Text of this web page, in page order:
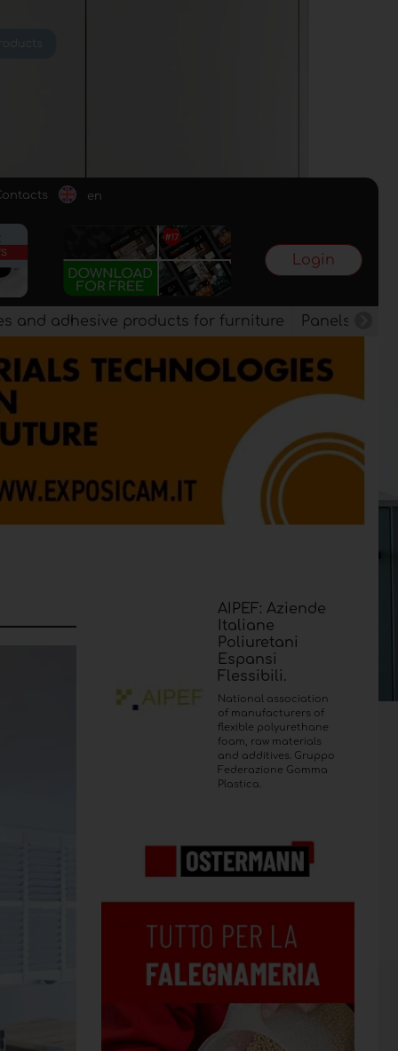
en
Login
and adhesive products for furniture Panels,
AIPEF: Aziende
Italiane
Poliuretani
Espansi
Flessibili.
National association
of manufacturers of
flexible polyurethane
foam, raw materials
and additives. Gruppo
Federazione Gomma
Plastica.